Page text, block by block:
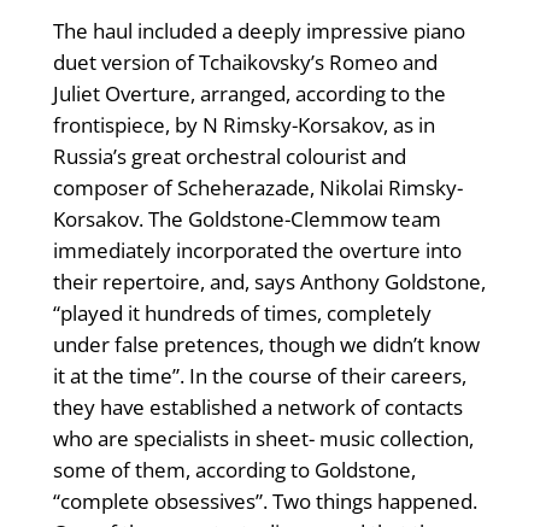
The haul included a deeply impressive piano
duet version of Tchaikovsky’s Romeo and
Juliet Overture, arranged, according to the
frontispiece, by N Rimsky-Korsakov, as in
Russia’s great orchestral colourist and
composer of Scheherazade, Nikolai Rimsky-
Korsakov. The Goldstone-Clemmow team
immediately incorporated the overture into
their repertoire, and, says Anthony Goldstone,
“played it hundreds of times, completely
under false pretences, though we didn’t know
it at the time”. In the course of their careers,
they have established a network of contacts
who are specialists in sheet- music collection,
some of them, according to Goldstone,
“complete obsessives”. Two things happened.